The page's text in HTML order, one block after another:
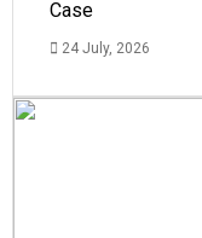
Case
24 July, 2026